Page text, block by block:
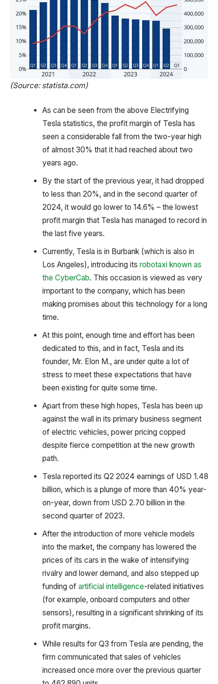
(Source: statista.com)
As can be seen from the above Electrifying
Tesla statistics, the profit margin of Tesla has
seen a considerable fall from the two-year high
of almost 30% that it had reached about two
years ago.
By the start of the previous year, it had dropped
to less than 20%, and in the second quarter of
2024, it would go lower to 14.6% – the lowest
profit margin that Tesla has managed to record in
the last five years.
Currently, Tesla is in Burbank (which is also in
Los Angeles), introducing its robotaxi known as
the CyberCab. This occasion is viewed as very
important to the company, which has been
making promises about this technology for a long
time.
At this point, enough time and effort has been
dedicated to this, and in fact, Tesla and its
founder, Mr. Elon M., are under quite a lot of
stress to meet these expectations that have
been existing for quite some time.
Apart from these high hopes, Tesla has been up
against the wall in its primary business segment
of electric vehicles, power pricing copped
despite fierce competition at the new growth
path.
Tesla reported its Q2 2024 earnings of USD 1.48
billion, which is a plunge of more than 40% year-
on-year, down from USD 2.70 billion in the
second quarter of 2023.
After the introduction of more vehicle models
into the market, the company has lowered the
prices of its cars in the wake of intensifying
rivalry and lower demand, and also stepped up
funding of artificial intelligence-related initiatives
(for example, onboard computers and other
sensors), resulting in a significant shrinking of its
profit margins.
While results for Q3 from Tesla are pending, the
firm communicated that sales of vehicles
increased once more over the previous quarter